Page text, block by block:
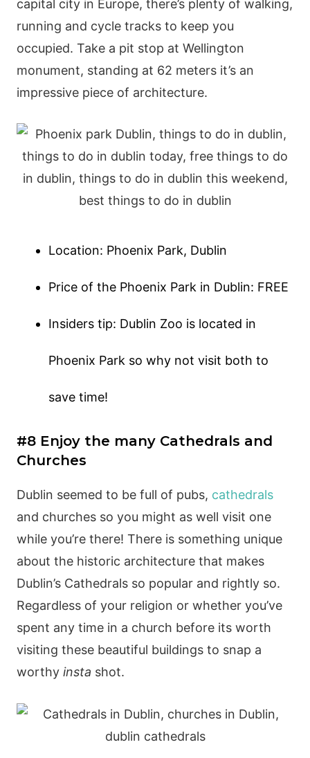
capital city in Europe, there’s plenty of walking,
running and cycle tracks to keep you
occupied. Take a pit stop at Wellington
monument, standing at 62 meters it’s an
impressive piece of architecture.
Location: Phoenix Park, Dublin
Price of the Phoenix Park in Dublin: FREE
Insiders tip: Dublin Zoo is located in
Phoenix Park so why not visit both to
save time!
#8 Enjoy the many Cathedrals and
Churches
Dublin seemed to be full of pubs, cathedrals
and churches so you might as well visit one
while you’re there! There is something unique
about the historic architecture that makes
Dublin’s Cathedrals so popular and rightly so.
Regardless of your religion or whether you’ve
spent any time in a church before its worth
visiting these beautiful buildings to snap a
worthyinsta shot.